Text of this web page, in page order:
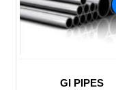
GI PIPES